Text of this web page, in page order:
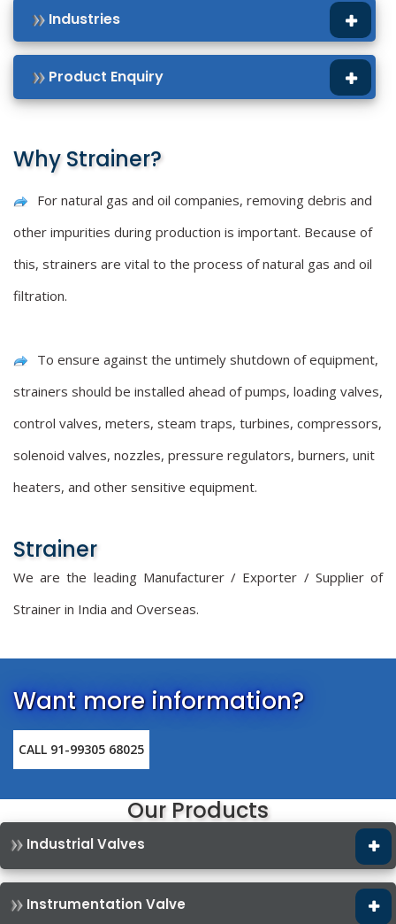
Industries
Product Enquiry
Why Strainer?
For natural gas and oil companies, removing debris and
other impurities during production is important. Because of
this, strainers are vital to the process of natural gas and oil
filtration.
To ensure against the untimely shutdown of equipment,
strainers should be installed ahead of pumps, loading valves,
control valves, meters, steam traps, turbines, compressors,
solenoid valves, nozzles, pressure regulators, burners, unit
heaters, and other sensitive equipment.
Strainer
We are the leading Manufacturer / Exporter / Supplier of
Strainer in India and Overseas.
Want more information?
CALL 91-99305 68025
Our Products
Industrial Valves
Instrumentation Valve